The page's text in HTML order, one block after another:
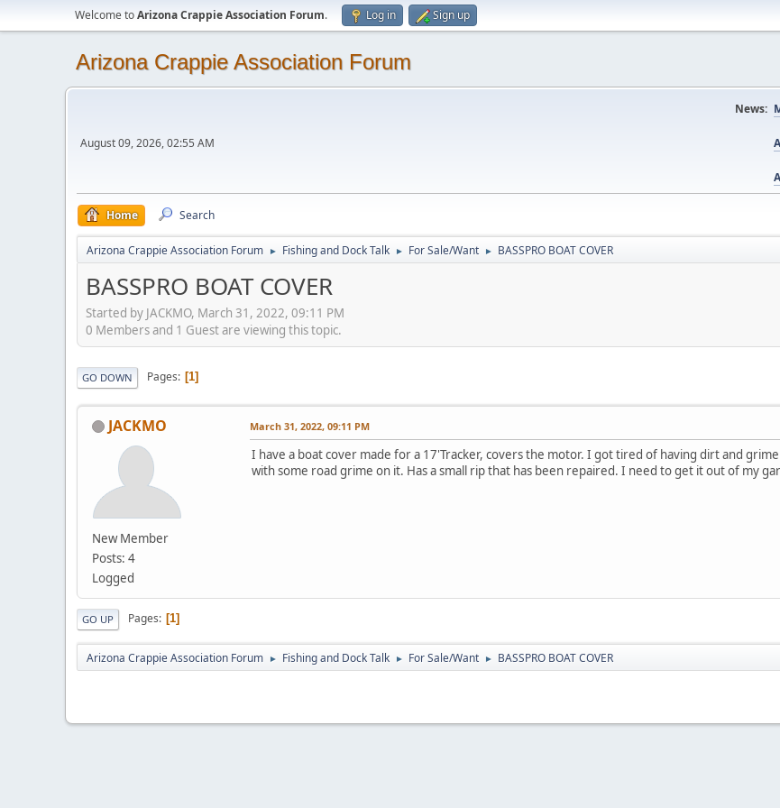
Welcome toArizona Crappie Association Forum. Log in Sign up
Arizona Crappie Association Forum
August 09, 2026, 02:55 AM
News:
Home Search
Arizona Crappie Association Forum ► Fishing and Dock Talk ► For Sale/Want ► BASSPRO BOAT COVER
BASSPRO BOAT COVER
Started by JACKMO, March 31, 2022, 09:11 PM
0 Members and 1 Guest are viewing this topic.
GO DOWN Pages 1
JACKMO
New Member
Posts: 4
Logged
March 31, 2022, 09:11 PM
I have a boat cover made for a 17'Tracker, covers the motor. I got tired of having dirt and
with some road grime on it. Has a small rip that has been repaired. I need to get it out of my
GO UP Pages 1
Arizona Crappie Association Forum ► Fishing and Dock Talk ► For Sale/Want ► BASSPRO BOAT COVER